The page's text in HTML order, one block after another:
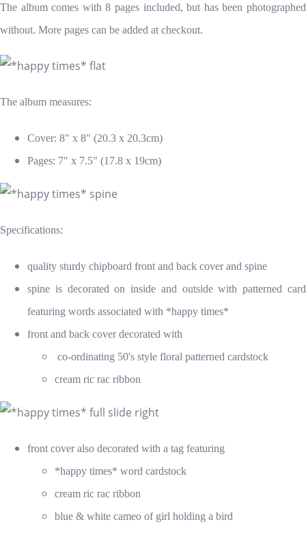
The album comes with 8 pages included, but has been photographed
without. More pages can be added at checkout.
The album measures:
Cover: 8" x 8" (20.3 x 20.3cm)
Pages: 7" x 7.5" (17.8 x 19cm)
Specifications:
quality sturdy chipboard front and back cover and spine
spine is decorated on inside and outside with patterned card
featuring words associated with *happy times*
front and back cover decorated with
co-ordinating 50's style floral patterned cardstock
cream ric rac ribbon
front cover also decorated with a tag featuring
*happy times* word cardstock
cream ric rac ribbon
blue & white cameo of girl holding a bird